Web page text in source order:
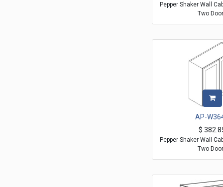
Pepper Shaker Wall
Two
AP-
$
Pepper Shaker Wall
Two